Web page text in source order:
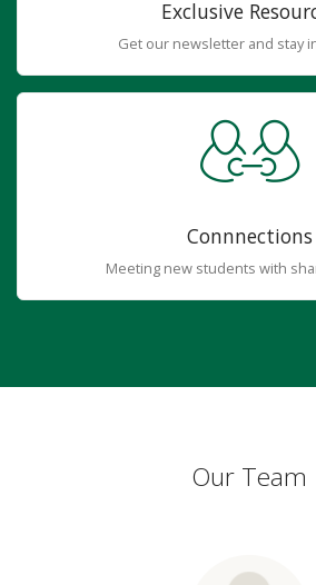
Exclusive
Get our newsletter and stay
Connnections
Meeting new students with
Our Team